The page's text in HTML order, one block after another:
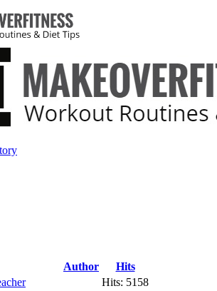
Author
Hits
Hits: 5158